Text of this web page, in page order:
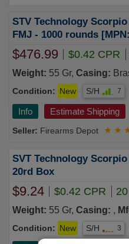
STV Technology
FMJ - 1000 rounds
Shipping
$476.99 $0.42 CPR
Weight: 55 Gr, Casing:
Condition: New S/H 7
Info Estimate Shipping
Firearms Depot ★ ★
SVT Technology
20rd Box
$9.24 $0.42 CPR
Weight: 55 Gr, Casing: ,
Condition: New S/H 3